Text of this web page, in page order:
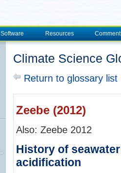
Software Resources
Climate Science
Return to glossary list
Zeebe (2012)
Also: Zeebe 2012
History of
acidification